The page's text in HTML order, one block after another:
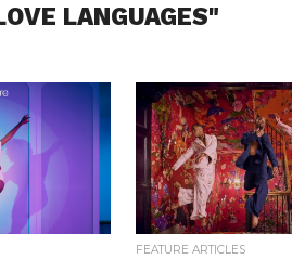
LANGUAGES"
FEATURE ARTICLES